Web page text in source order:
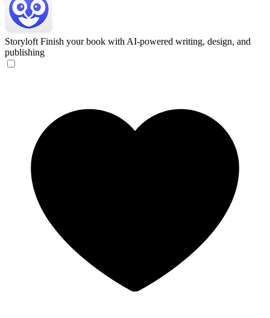
Storyloft Finish your book with AI-powered writing, design, and
publishing